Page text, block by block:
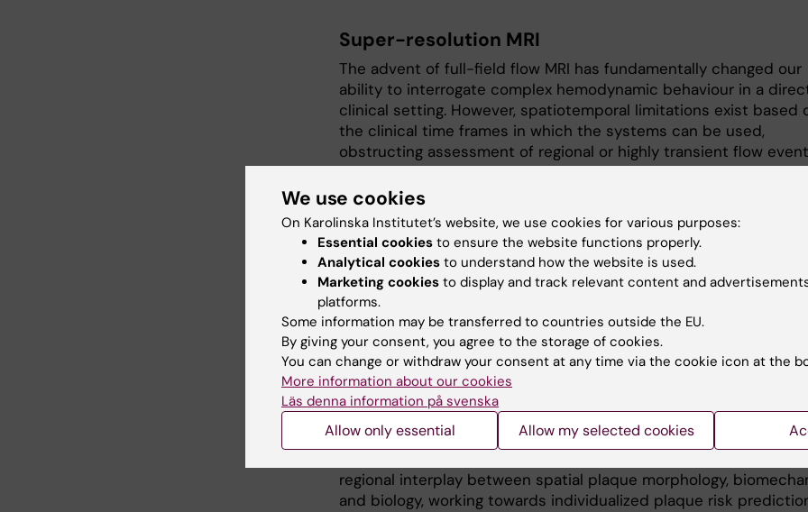
Super-resolution MRI
The advent of full-field flow MRI has fundamentally changed our
ability to interrogate complex hemodynamic behaviour in a
clinical setting. However, spatiotemporal limitations exist based
the clinical time frames in which the systems can be used,
obstructing assessment of regional or highly transient flow
To tackle this, we have employed a variety of trained neural
networks to enhance spatial image resolution and image
quality, effectively pushing quantitative volumetric MRI into
challenging vascular beds and flow domains.
Imaging the biology of atherosclerosis
Stroke remains a leading causes of mortality worldwide, with
identification of unstable carotid plaques key for improved
diagnosis. While lesion instability has been coupled to generic
phenotypes, the spatial interplay between plaque morphology,
biomechanics, and biology remains unknown. To address this, and
direct collaboration with theVascular Surgery Group, we are now
integrating state-of-the-art imaging, plaque biobank data,
regional interplay between spatial plaque morphology,
and biology, working towards individualized plaque risk
We use cookies
On Karolinska Institutet’s website, we use cookies for various purposes:
Essential cookies to ensure the website functions properly.
Analytical cookies to understand how the website is used.
Marketing cookies to display and track relevant content and
platforms.
Some information may be transferred to countries outside the EU.
By giving your consent, you agree to the storage of cookies.
You can change or withdraw your consent at any time via the cookie icon at the
More information about our cookies
Läs denna information på svenska
Allow only essential Allow my selected cookies